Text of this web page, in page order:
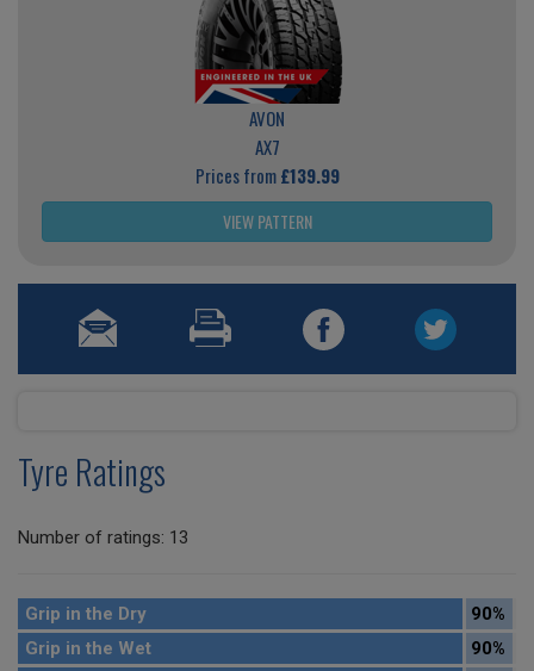
AVON
AX7
Prices from£139.99
VIEW PATTERN
Tyre Ratings
Number of ratings: 13
Grip in the Dry
90%
Grip in the Wet
90%